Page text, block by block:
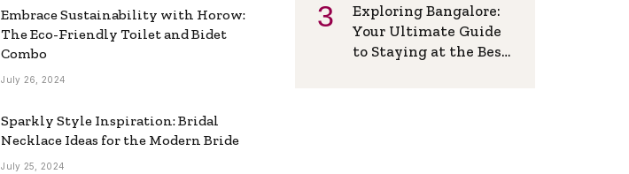
Embrace Sustainability with Horow:
The Eco-Friendly Toilet and Bidet
Combo
July 26, 2024
Sparkly Style Inspiration: Bridal
Necklace Ideas for the Modern Bride
July 25, 2024
Exploring Bangalore:
Your Ultimate Guide
to Staying at the Best